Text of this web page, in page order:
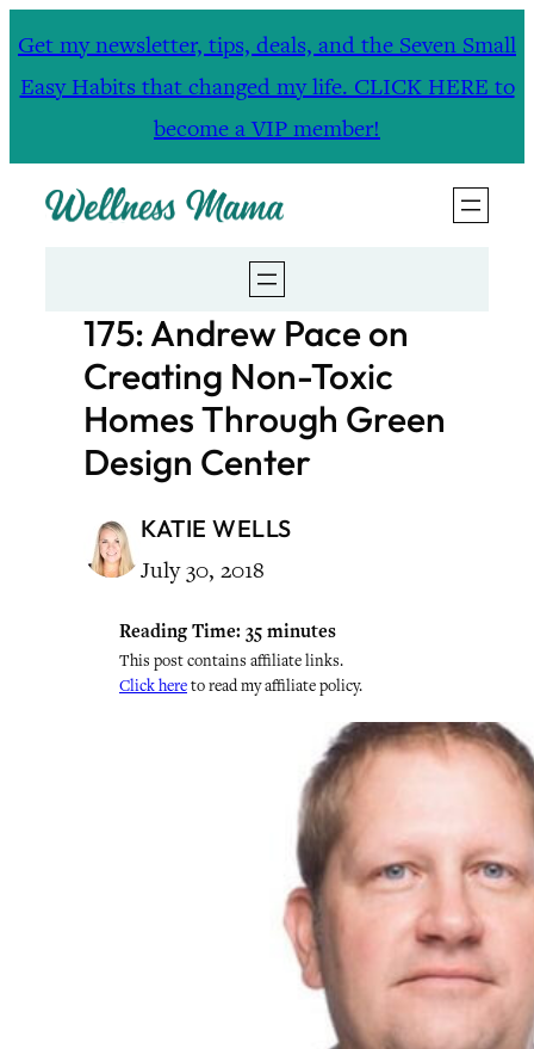
Get my newsletter, tips, deals, and the Seven Small
Easy Habits that changed my life. CLICK HERE to
become a VIP member!
175: Andrew Pace on
Creating Non-Toxic
Homes Through Green
Design Center
KATIE WELLS
July 30, 2018
Reading Time: 35 minutes
This post contains affiliate links.
Click hereto read my affiliate policy.